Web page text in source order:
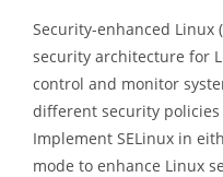
Security-enhanced Linux
security architecture for
control and monitor
different security
Implement SELinux in
mode to enhance Linux